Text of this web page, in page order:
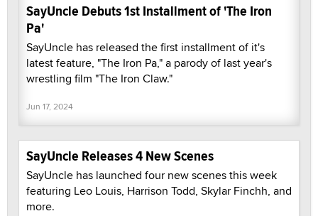
SayUncle Debuts 1st Installment of 'The Iron
Pa'
SayUncle has released the first installment of it's
latest feature, "The Iron Pa," a parody of last year's
wrestling film "The Iron Claw."
Jun 17, 2024
SayUncle Releases 4 New Scenes
SayUncle has launched four new scenes this week
featuring Leo Louis, Harrison Todd, Skylar Finchh, and
more.